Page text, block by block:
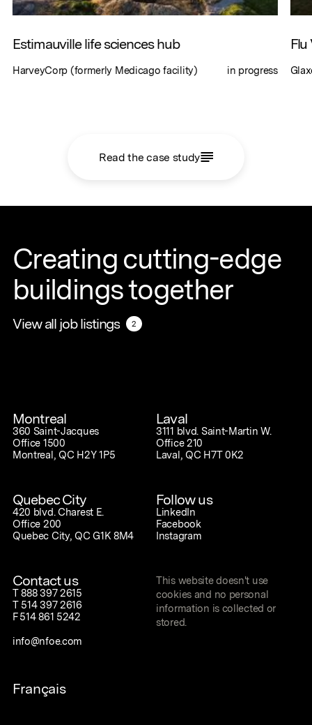
Estimauville life sciences hub
HarveyCorp (formerly Medicago facility) in progress
Read the case study
Creating cutting-edge
buildings together
View all job listings
View all job listings2 2
Montreal
360 Saint-Jacques
Office 1500
Montreal, QC H2Y 1P5
Laval
3111 blvd. Saint-Martin W.
Office 210
Laval, QC H7T 0K2
Quebec City
420 blvd. Charest E.
Office 200
Quebec City, QC G1K 8M4
Follow us
LinkedIn
Facebook
Instagram
Contact us
T888 397 2615
T 514 397 2616
F514 861 5242
info@nfoe.com
This website doesn't use
cookies and no personal
information is collected or
stored.
Français